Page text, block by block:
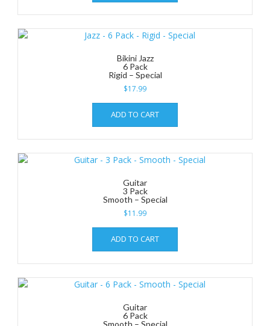
Bikini Jazz
6 Pack
Rigid – Special
$17.99
ADD TO CART
Guitar
3 Pack
Smooth – Special
$11.99
ADD TO CART
Guitar
6 Pack
Smooth – Special